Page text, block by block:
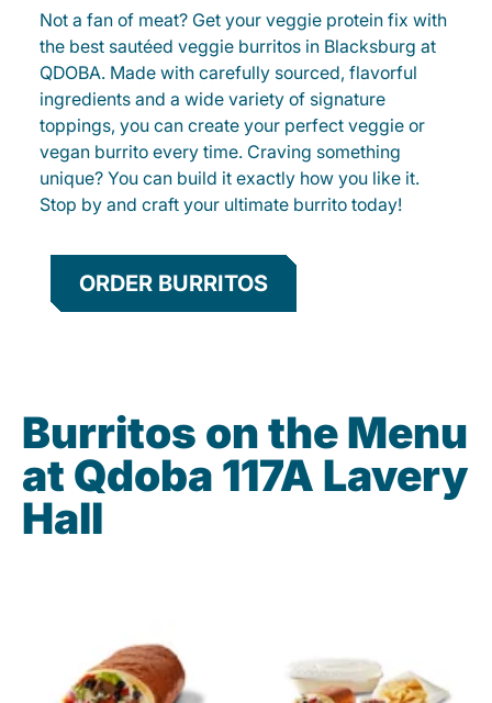
Not a fan of meat? Get your veggie protein fix with
the best sautéed veggie burritos in Blacksburg at
QDOBA. Made with carefully sourced, flavorful
ingredients and a wide variety of signature
toppings, you can create your perfect veggie or
vegan burrito every time. Craving something
unique? You can build it exactly how you like it.
Stop by and craft your ultimate burrito today!
ORDER BURRITOS
Burritos on the Menu
at Qdoba 117A Lavery
Hall